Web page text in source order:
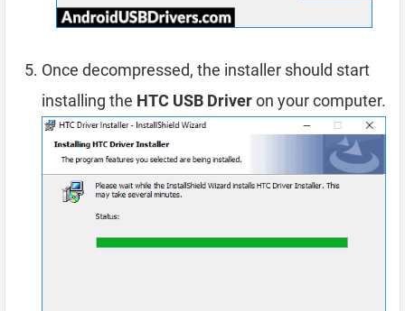
Once decompressed, the installer should start
installing the HTC USB Driveron your computer.